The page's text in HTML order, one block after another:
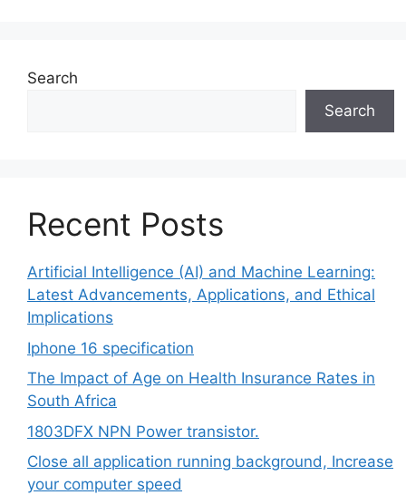
Search
Search
Recent Posts
Artificial Intelligence (AI) and Machine Learning:
Latest Advancements, Applications, and Ethical
Implications
Iphone 16 specification
The Impact of Age on Health Insurance Rates in
South Africa
1803DFX NPN Power transistor.
Close all application running background, Increase
your computer speed